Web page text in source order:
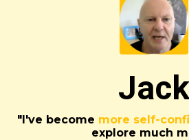
Jack
"I've become more self-
explore much